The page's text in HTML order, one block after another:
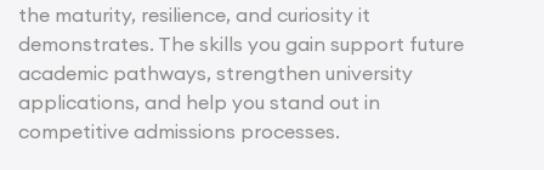
the maturity, resilience, and curiosity it
demonstrates. The skills you gain support future
academic pathways, strengthen university
applications, and help you stand out in
competitive admissions processes.